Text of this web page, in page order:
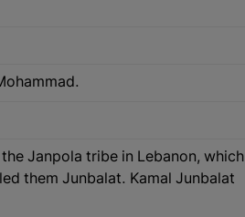
Janpola tribe in Lebanon, which
them Junbalat. Kamal Junbalat